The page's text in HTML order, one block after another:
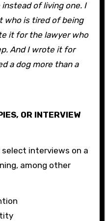
of living one. I
who is tired of being
it for the lawyer who
And I wrote it for
a dog more than a
OR INTERVIEW
select interviews on a
among other